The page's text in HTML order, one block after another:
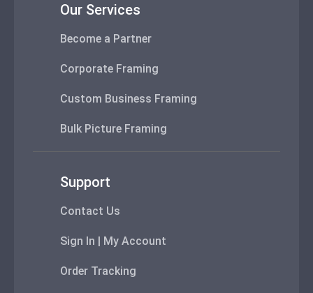
Our Services
Become a Partner
Corporate Framing
Custom Business Framing
Bulk Picture Framing
Support
Contact Us
Sign In | My Account
Order Tracking